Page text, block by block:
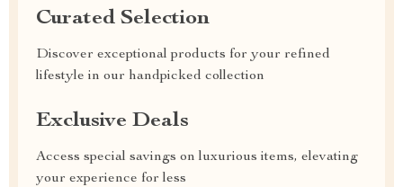
Curated Selection
Discover exceptional products for your refined
lifestyle in our handpicked collection
Exclusive Deals
Access special savings on luxurious items, elevating
your experience for less